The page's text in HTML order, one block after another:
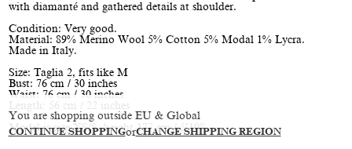
You are shopping outside EU & Global
CONTINUE SHOPPINGorCHANGE SHIPPING REGION
with diamanté and gathered details at shoulder.
Condition: Very good.
Material: 89% Merino Wool 5% Cotton 5% Modal 1% Lycra.
Made in Italy.
Size: Taglia 2, fits like M
Bust: 76 cm / 30 inches
Waist: 76 cm / 30 inches
Length: 56 cm / 22 inches
Model is size XS/S, height 177 cm / 5’10”